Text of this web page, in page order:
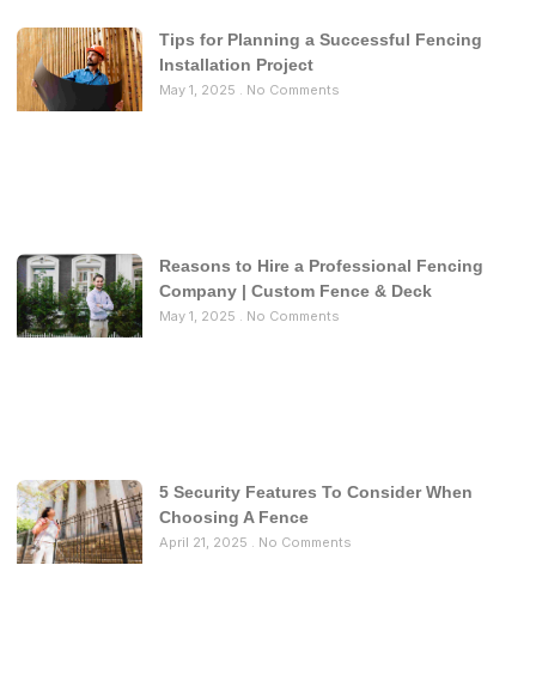
Tips for Planning a Successful Fencing
Installation Project
May 1, 2025 No Comments
Reasons to Hire a Professional Fencing
Company | Custom Fence & Deck
May 1, 2025 No Comments
5 Security Features To Consider When
Choosing A Fence
April 21, 2025 No Comments